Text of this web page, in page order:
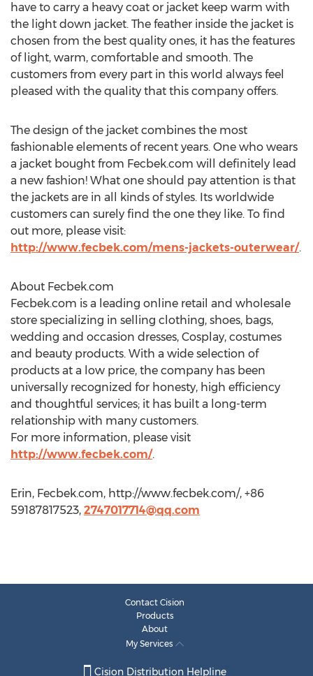
have to carry a heavy coat or jacket keep warm with
the light down jacket. The feather inside the jacket is
chosen from the best quality ones, it has the features
of light, warm, comfortable and smooth. The
customers from every part in this world always feel
pleased with the quality that this company offers.
The design of the jacket combines the most
fashionable elements of recent years. One who wears
a jacket bought from Fecbek.com will definitely lead
a new fashion! What one should pay attention is that
the jackets are in all kinds of styles. Its worldwide
customers can surely find the one they like. To find
out more, please visit:
http://www.fecbek.com/mens-jackets-outerwear/.
About Fecbek.com
Fecbek.com is a leading online retail and wholesale
store specializing in selling clothing, shoes, bags,
wedding and occasion dresses, Cosplay, costumes
and beauty products. With a wide selection of
products at a low price, the company has been
universally recognized for honesty, high efficiency
and thoughtful services; it has built a long-term
relationship with many customers.
For more information, please visit
http://www.fecbek.com/.
Erin, Fecbek.com, http://www.fecbek.com/, +86
59187817523, 2747017714@qq.com
Contact Cision
Products
About
My Services
Cision Distribution Helpline